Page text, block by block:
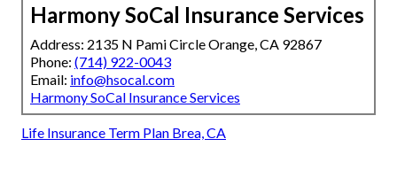
Harmony SoCal Insurance Services
Address: 2135 N Pami Circle Orange, CA 92867
Phone: (714) 922-0043
Email: info@hsocal.com
Harmony SoCal Insurance Services
Life Insurance Term Plan Brea, CA